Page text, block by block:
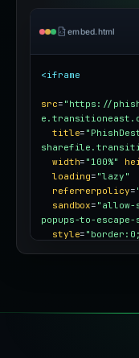
embed.html
<iframe
src= "https://
title=
width= "100%"
loading= "lazy"
referrerpolicy=
sandbox= "allow-
popups-to-escape-
style=